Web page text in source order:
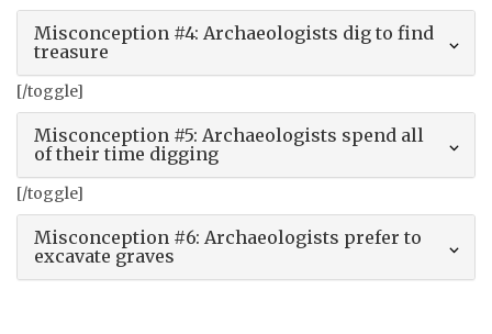
Misconception #4: Archaeologists dig to find
treasure
[/toggle]
Misconception #5: Archaeologists spend all
of their time digging
[/toggle]
Misconception #6: Archaeologists prefer to
excavate graves